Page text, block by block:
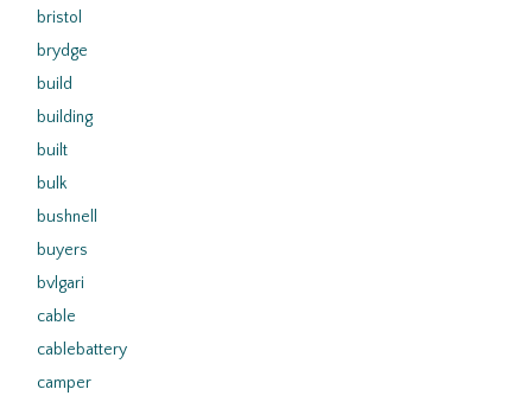
bristol
brydge
build
building
built
bulk
bushnell
buyers
bvlgari
cable
cablebattery
camper